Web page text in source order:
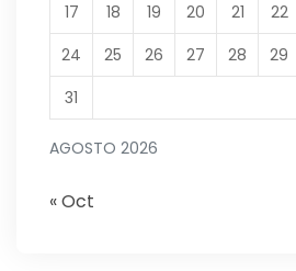
AGOSTO 2026
17
18 19 20 21 22
24
25 26 27 28 29
31
« Oct